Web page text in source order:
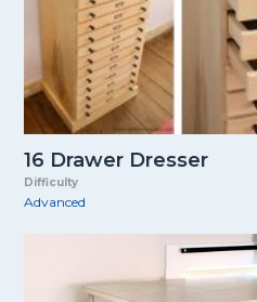
16 Drawer Dresser
Difficulty
Advanced